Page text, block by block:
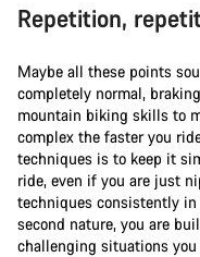
Repetition,
Maybe all these points
completely normal,
mountain biking skills to
complex the faster you
techniques is to keep it
ride, even if you are just
techniques consistently
second nature, you are
challenging situations